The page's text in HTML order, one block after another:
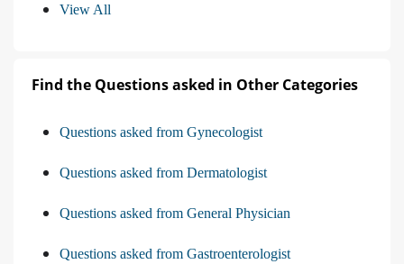
View All
Find the Questions asked in Other Categories
Questions asked from Gynecologist
Questions asked from Dermatologist
Questions asked from General Physician
Questions asked from Gastroenterologist